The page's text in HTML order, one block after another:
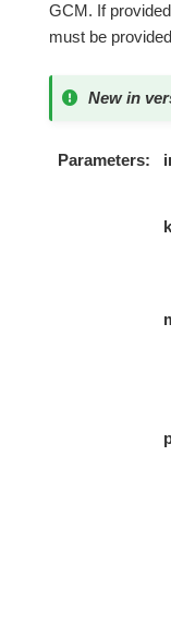
GCM. If
must be
New in
Parameters